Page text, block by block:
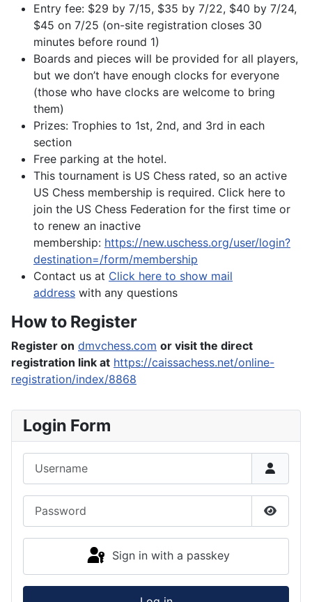
Login Form
Show
Sign in with a passkey
Entry fee: $29 by 7/15, $35 by 7/22, $40 by 7/24,
$45 on 7/25 (on-site registration closes 30
minutes before round 1)
Boards and pieces will be provided for all players,
but we don’t have enough clocks for everyone
(those who have clocks are welcome to bring
them)
Prizes: Trophies to 1st, 2nd, and 3rd in each
section
Free parking at the hotel.
This tournament is US Chess rated, so an active
US Chess membership is required. Click here to
join the US Chess Federation for the first time or
to renew an inactive
membership: https://new.uschess.org/user/login?
destination=/form/membership
Contact us at Click here to show mail
address with any questions
How to Register
Register on dmvchess.com or visit the direct
registration link at https://caissachess.net/online-
registration/index/8868